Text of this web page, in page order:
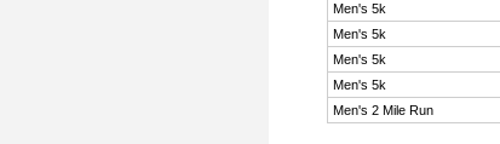
Men's 5k
Men's 5k
Men's 5k
Men's 5k
Men's 2 Mile Run